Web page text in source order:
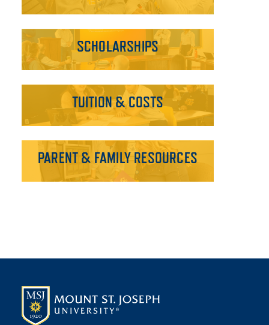
SCHOLARSHIPS
TUITION & COSTS
PARENT & FAMILY RESOURCES